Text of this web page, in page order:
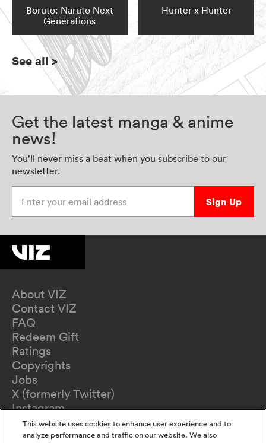
Boruto: Naruto Next
Generations
Hunter x Hunter
See all>
Get the latest manga & anime
news!
You’ll never miss a beat when you subscribe to our
newsletter.
Sign Up
About VIZ
Contact VIZ
FAQ
Redeem Gift
Ratings
Copyrights
Jobs
X (formerly Twitter)
Instagram
TikTok
YouTube
This website uses cookies to enhance user experience and to
analyze performance and traffic on our website. We also